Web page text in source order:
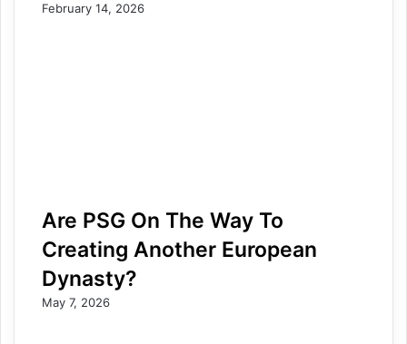
February 14, 2026
Are PSG On The Way To
Creating Another European
Dynasty?
May 7, 2026